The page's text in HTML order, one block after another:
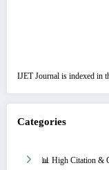
IJET Journal is indexed in
Categories
📊 High Citation &